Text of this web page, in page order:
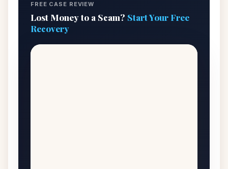
FREE CASE REVIEW
Lost Money to a Scam? Start Your Free
Recovery